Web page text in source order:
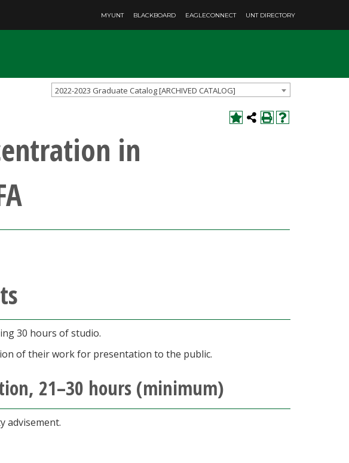
MYUNT BLACKBOARD EAGLECONNECT UNT DIRECTORY
2022-2023 Graduate Catalog [ARCHIVED CATALOG]
in
30 hours of studio.
of their work for presentation to the public.
21–30 hours (minimum)
advisement.